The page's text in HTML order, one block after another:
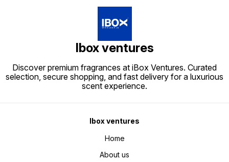
Ibox ventures
Discover premium fragrances at iBox Ventures. Curated
selection, secure shopping, and fast delivery for a luxurious
scent experience.
Ibox ventures
Home
About us